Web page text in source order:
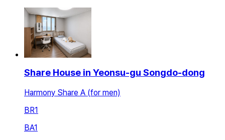
Share House in Yeonsu-gu Songdo-dong
Harmony Share A (for men)
BR1
BA1